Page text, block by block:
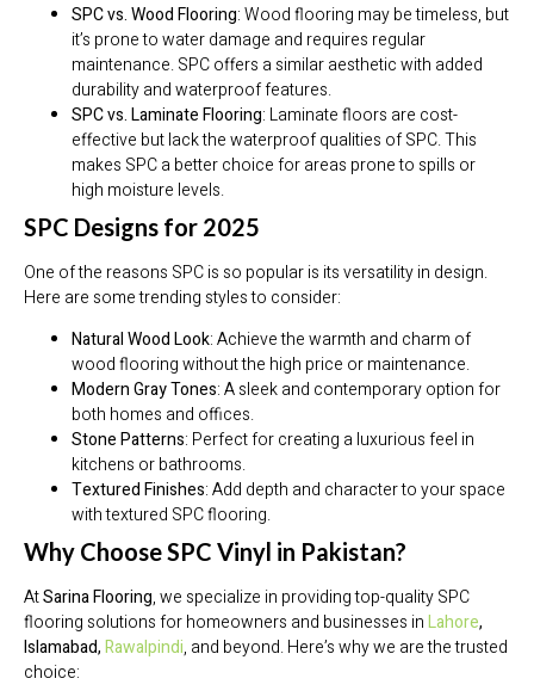
SPC vs. Wood Flooring: Wood flooring may be timeless, but
it’s prone to water damage and requires regular
maintenance. SPC offers a similar aesthetic with added
durability and waterproof features.
SPC vs. Laminate Flooring: Laminate floors are cost-
effective but lack the waterproof qualities of SPC. This
makes SPC a better choice for areas prone to spills or
high moisture levels.
SPC Designs for 2025
One of the reasons SPC is so popular is its versatility in design.
Here are some trending styles to consider:
Natural Wood Look: Achieve the warmth and charm of
wood flooring without the high price or maintenance.
Modern Gray Tones: A sleek and contemporary option for
both homes and offices.
Stone Patterns: Perfect for creating a luxurious feel in
kitchens or bathrooms.
Textured Finishes: Add depth and character to your space
with textured SPC flooring.
Why Choose SPC Vinyl in Pakistan?
AtSarina Flooring, we specialize in providing top-quality SPC
flooring solutions for homeowners and businesses inLahore,
Islamabad,Rawalpindi, and beyond. Here’s why we are the trusted
choice: